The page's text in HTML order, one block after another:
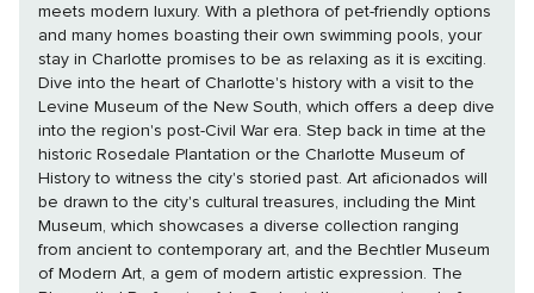
meets modern luxury. With a plethora of pet-friendly options
and many homes boasting their own swimming pools, your
stay in Charlotte promises to be as relaxing as it is exciting.
Dive into the heart of Charlotte's history with a visit to the
Levine Museum of the New South, which offers a deep dive
into the region's post-Civil War era. Step back in time at the
historic Rosedale Plantation or the Charlotte Museum of
History to witness the city's storied past. Art aficionados will
be drawn to the city's cultural treasures, including the Mint
Museum, which showcases a diverse collection ranging
from ancient to contemporary art, and the Bechtler Museum
of Modern Art, a gem of modern artistic expression. The